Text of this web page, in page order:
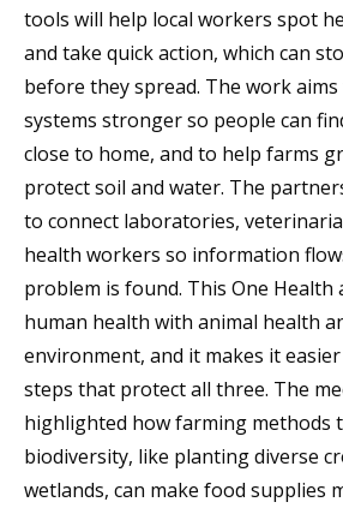
tools will help local workers spot
and take quick action, which can
before they spread. The work
systems stronger so people can
close to home, and to help farms
protect soil and water. The
to connect laboratories,
health workers so information
problem is found. This One Health
human health with animal health
environment, and it makes it
steps that protect all three. The
highlighted how farming methods
biodiversity, like planting diverse
wetlands, can make food supplies